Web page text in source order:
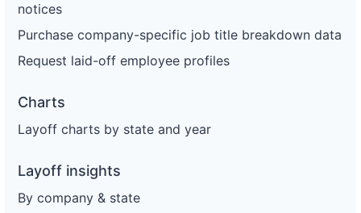
notices
Purchase company-specific job title breakdown data
Request laid-off employee profiles
Charts
Layoff charts by state and year
Layoff insights
By company & state